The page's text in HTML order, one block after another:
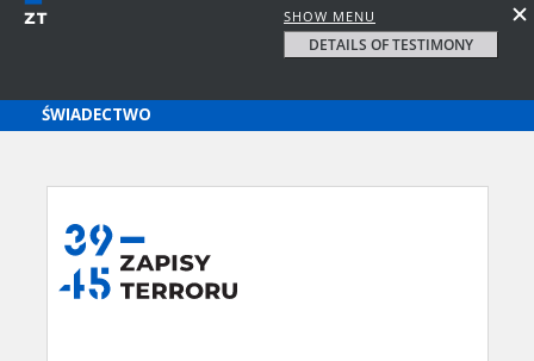
SHOW MENU
DETAILS OF TESTIMONY